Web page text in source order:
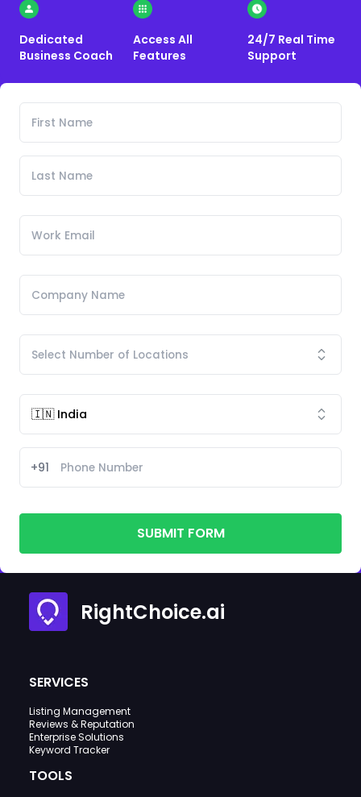
Dedicated
Business Coach
Access All
Features
24/7 Real Time
Support
+91
SUBMIT FORM
RightChoice.ai
SERVICES
Listing Management
Reviews & Reputation
Enterprise Solutions
Keyword Tracker
TOOLS